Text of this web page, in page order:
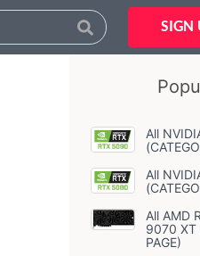
SIGN
All
All
All AMD
9070 XT
PAGE)